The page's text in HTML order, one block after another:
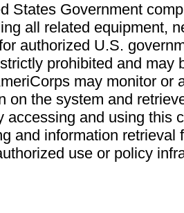
States Government
all related equipment,
authorized U.S.
prohibited and may
may monitor or
on the system and
accessing and using this
and information retrieval
use or policy